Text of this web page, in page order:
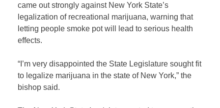
came out strongly against New York State’s
legalization of recreational marijuana, warning that
letting people smoke pot will lead to serious health
effects.
“I’m very disappointed the State Legislature sought fit
to legalize marijuana in the state of New York,” the
bishop said.